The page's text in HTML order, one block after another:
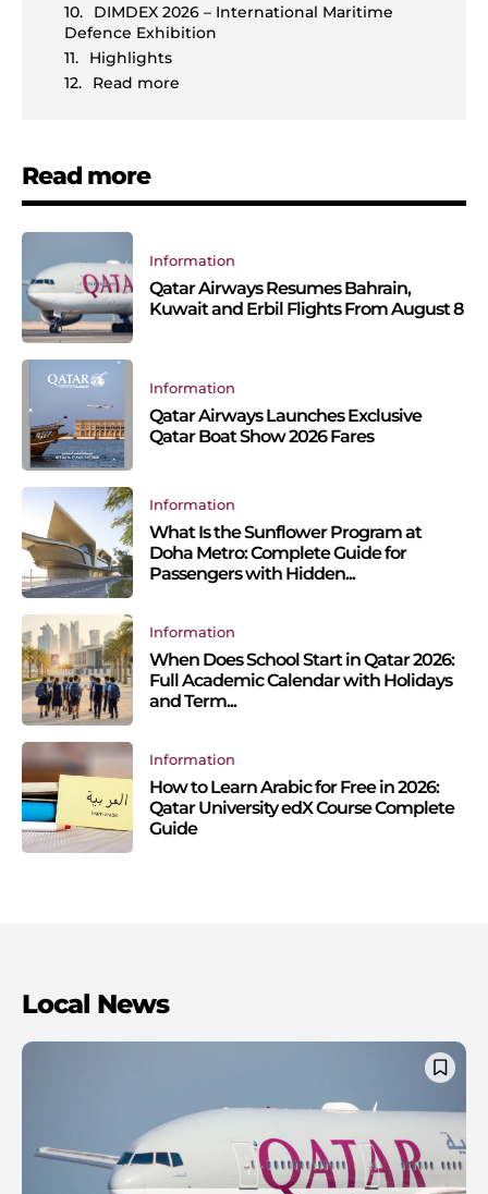
DIMDEX 2026 – International Maritime
Defence Exhibition
Highlights
Read more
Read more
Information
Qatar Airways Resumes Bahrain,
Kuwait and Erbil Flights From August 8
Information
Qatar Airways Launches Exclusive
Qatar Boat Show 2026 Fares
Information
What Is the Sunflower Program at
Doha Metro: Complete Guide for
Passengers with Hidden...
Information
When Does School Start in Qatar 2026:
Full Academic Calendar with Holidays
and Term...
Information
How to Learn Arabic for Free in 2026:
Qatar University edX Course Complete
Guide
Local News